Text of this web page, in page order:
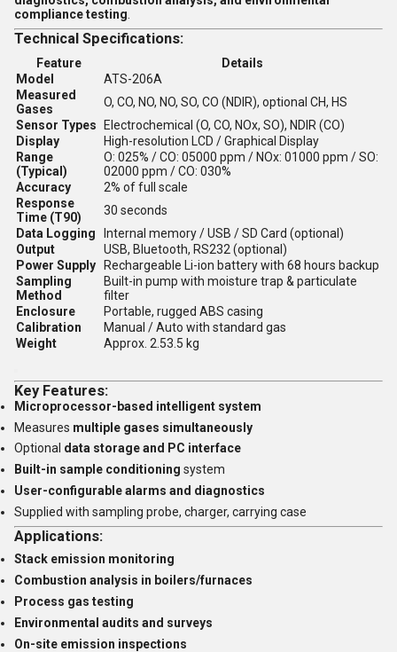
compliance testing
Technical Specifications:
Feature
Details
Model
ATS-206A
Measured
Gases
O, CO, NO, NO, SO, CO (NDIR), optional CH, HS
Sensor Types
Electrochemical (O, CO, NOx, SO), NDIR (CO)
Display
High-resolution LCD / Graphical Display
Range
(Typical)
O: 025% / CO: 05000 ppm / NOx: 01000 ppm / SO:
02000 ppm / CO: 030%
Accuracy
2% of full scale
Response
Time (T90)
30 seconds
Data Logging
Internal memory / USB / SD Card (optional)
Output
USB, Bluetooth, RS232 (optional)
Power Supply
Rechargeable Li-ion battery with 68 hours backup
Sampling
Method
Built-in pump with moisture trap & particulate
filter
Enclosure
Portable, rugged ABS casing
Calibration
Manual / Auto with standard gas
Weight
Approx. 2.53.5 kg
Key Features:
Microprocessor-based intelligent system
Measures multiple gases simultaneously
Optional data storage and PC interface
Built-in sample conditioning system
User-configurable alarms and diagnostics
Supplied with sampling probe, charger, carrying case
Applications:
Stack emission monitoring
Combustion analysis in boilers/furnaces
Process gas testing
Environmental audits and surveys
On-site emission inspections